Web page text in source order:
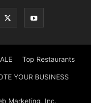
Top Restaurants
YOUR BUSINESS
Marketing, Inc.